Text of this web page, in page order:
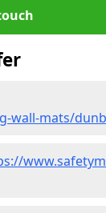
wall-mats/